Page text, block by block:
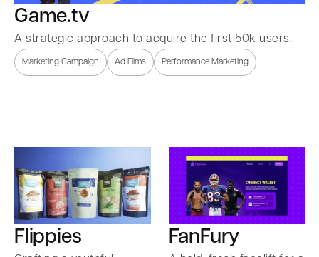
Game.tv
A strategic approach to acquire the first 50k users.
Marketing Campaign Ad Films Performance Marketing
Flippies FanFury